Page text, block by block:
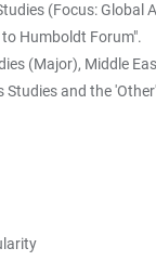
(Focus: Global
Humboldt Forum".
(Major), Middle
and the